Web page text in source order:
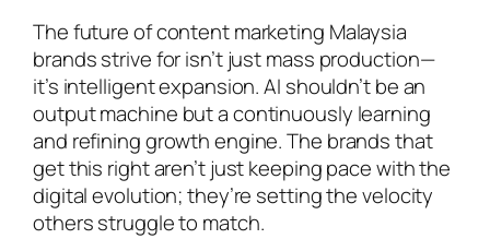
The future of content marketing Malaysia
brands strive for isn’t just mass production—
it’s intelligent expansion. AI shouldn’t be an
output machine but a continuously learning
and refining growth engine. The brands that
get this right aren’t just keeping pace with the
digital evolution; they’re setting the velocity
others struggle to match.